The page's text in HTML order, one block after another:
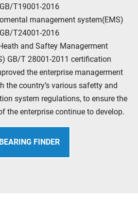
GB/T19001-2016
management system(EMS)
GB/T24001-2016
and Saftey Managerment
GB/T 28001-2011 certification
the enterprise managerment
the country’s various safetty and
system regulations, to ensure the
the enterprise continue to develop.
BEARING FINDER